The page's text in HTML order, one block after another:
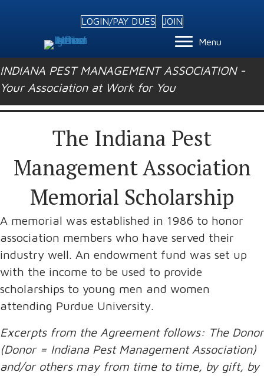
LOGIN/PAY DUES
JOIN
Menu
INDIANA PEST MANAGEMENT ASSOCIATION -
Your Association at Work for You
The Indiana Pest
Management Association
Memorial Scholarship
A memorial was established in 1986 to honor
association members who have served their
industry well. An endowment fund was set up
with the income to be used to provide
scholarships to young men and women
attending Purdue University.
Excerpts from the Agreement follows: The Donor
(Donor = Indiana Pest Management Association)
and/or others may from time to time, by gift, by